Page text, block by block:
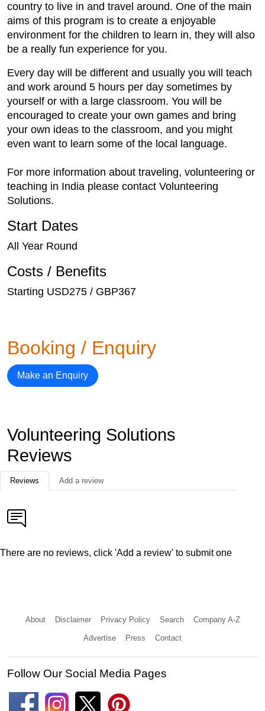
country to live in and travel around. One of the main
aims of this program is to create a enjoyable
environment for the children to learn in, they will also
be a really fun experience for you.
Every day will be different and usually you will teach
and work around 5 hours per day sometimes by
yourself or with a large classroom. You will be
encouraged to create your own games and bring
your own ideas to the classroom, and you might
even want to learn some of the local language.
For more information about traveling, volunteering or
teaching in India please contact Volunteering
Solutions.
Start Dates
All Year Round
Costs / Benefits
Starting USD275 / GBP367
Booking / Enquiry
Make an Enquiry
Volunteering Solutions
Reviews
Reviews Add a review
There are no reviews, click 'Add a review' to submit one
About Disclaimer Privacy Policy Search Company A-Z
Advertise Press Contact
Follow Our Social Media Pages